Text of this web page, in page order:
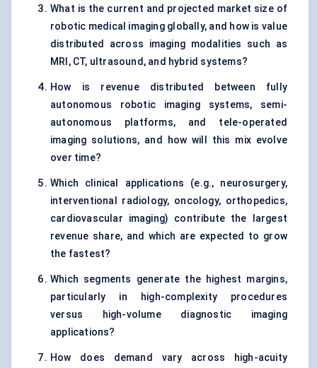
What is the current and projected market size of
robotic medical imaging globally, and how is value
distributed across imaging modalities such as
MRI, CT, ultrasound, and hybrid systems?
How is revenue distributed between fully
autonomous robotic imaging systems, semi-
autonomous platforms, and tele-operated
imaging solutions, and how will this mix evolve
over time?
Which clinical applications (e.g., neurosurgery,
interventional radiology, oncology, orthopedics,
cardiovascular imaging) contribute the largest
revenue share, and which are expected to grow
the fastest?
Which segments generate the highest margins,
particularly in high-complexity procedures
versus high-volume diagnostic imaging
applications?
How does demand vary across high-acuity